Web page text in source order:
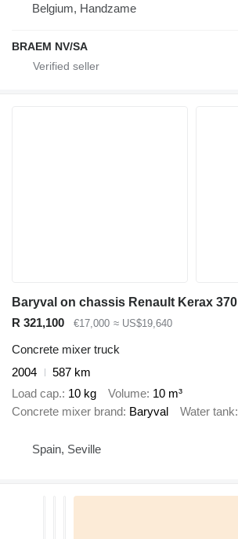
Belgium, Handzame
BRAEM NV/SA
Baryval on chassis Renault Kerax 370
R 321,100
€17,000 ≈ US$19,640
Concrete mixer truck
2004
587 km
Load cap. 10 kg Volume 10 m³
Concrete mixer brand Baryval Water tank
Spain, Seville